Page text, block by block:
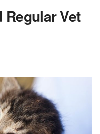
Regular Vet